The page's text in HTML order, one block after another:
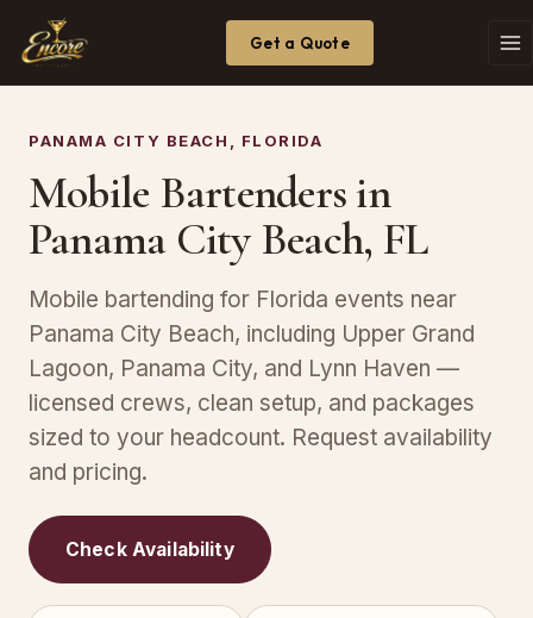
Get a Quote
PANAMA CITY BEACH, FLORIDA
Mobile Bartenders in
Panama City Beach, FL
Mobile bartending for Florida events near
Panama City Beach, including Upper Grand
Lagoon, Panama City, and Lynn Haven —
licensed crews, clean setup, and packages
sized to your headcount. Request availability
and pricing.
Check Availability